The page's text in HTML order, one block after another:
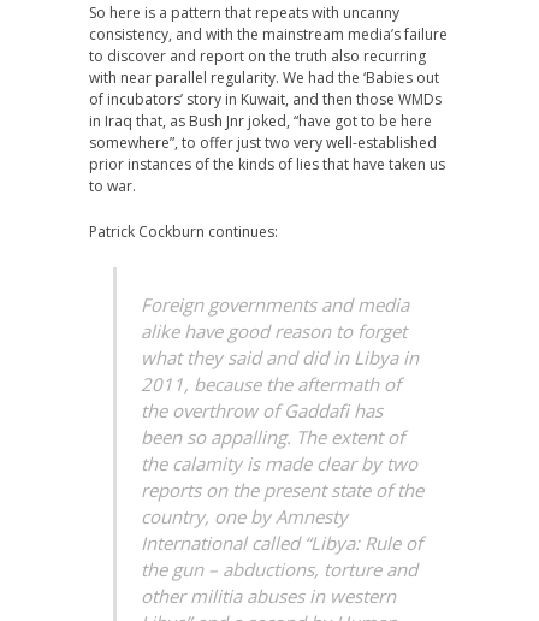
So here is a pattern that repeats with uncanny
consistency, and with the mainstream media’s failure
to discover and report on the truth also recurring
with near parallel regularity. We had the ‘Babies out
of incubators’ story in Kuwait, and then those WMDs
in Iraq that, as Bush Jnr joked, “have got to be here
somewhere”, to offer just two very well-established
prior instances of the kinds of lies that have taken us
to war.
Patrick Cockburn continues:
Foreign governments and media
alike have good reason to forget
what they said and did in Libya in
2011, because the aftermath of
the overthrow of Gaddafi has
been so appalling. The extent of
the calamity is made clear by two
reports on the present state of the
country, one by Amnesty
International called “Libya: Rule of
the gun – abductions, torture and
other militia abuses in western